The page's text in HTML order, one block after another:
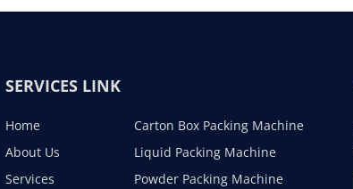
SERVICES LINK
Home
About Us
Services
Carton Box Packing Machine
Liquid Packing Machine
Powder Packing Machine